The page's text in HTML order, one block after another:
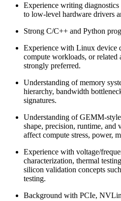
Experience writing diagnostics
to low-level hardware drivers
Strong C/C++ and Python
Experience with Linux device
compute workloads, or related
strongly preferred.
Understanding of memory
hierarchy, bandwidth
signatures.
Understanding of GEMM-
shape, precision, runtime, and
affect compute stress, power,
Experience with voltage/
characterization, thermal
silicon validation concepts
testing.
Background with PCIe,